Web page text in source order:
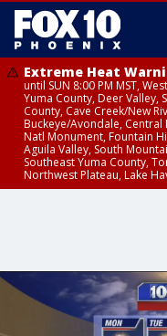
Extreme Heat
until SUN 8:00 PM MST,
Yuma County, Deer Valley,
County, Cave Creek/New
Buckeye/Avondale, Central
Natl Monument, Fountain
Aguila Valley, South
Southeast Yuma County,
Northwest Plateau, Lake